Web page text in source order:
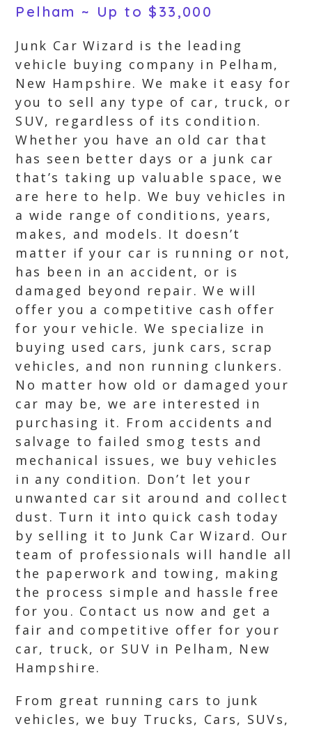
Pelham ~ Up to $33,000
Junk Car Wizard is the leading
vehicle buying company in Pelham,
New Hampshire. We make it easy for
you to sell any type of car, truck, or
SUV, regardless of its condition.
Whether you have an old car that
has seen better days or a junk car
that’s taking up valuable space, we
are here to help. We buy vehicles in
a wide range of conditions, years,
makes, and models. It doesn’t
matter if your car is running or not,
has been in an accident, or is
damaged beyond repair. We will
offer you a competitive cash offer
for your vehicle. We specialize in
buying used cars, junk cars, scrap
vehicles, and non running clunkers.
No matter how old or damaged your
car may be, we are interested in
purchasing it. From accidents and
salvage to failed smog tests and
mechanical issues, we buy vehicles
in any condition. Don’t let your
unwanted car sit around and collect
dust. Turn it into quick cash today
by selling it to Junk Car Wizard. Our
team of professionals will handle all
the paperwork and towing, making
the process simple and hassle free
for you. Contact us now and get a
fair and competitive offer for your
car, truck, or SUV in Pelham, New
Hampshire.
From great running cars to junk
vehicles, we buy Trucks, Cars, SUVs,